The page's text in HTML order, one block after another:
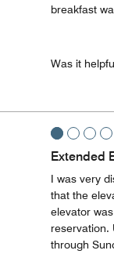
breakfast
Was it
Extended
I was very
that the
elevator
reservation.
through